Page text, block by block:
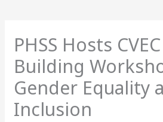
PHSS Hosts
Building
Gender Equality
Inclusion